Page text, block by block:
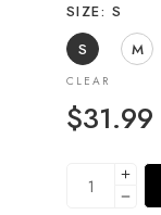
SIZE
S
S
M
CLEAR
$31.99